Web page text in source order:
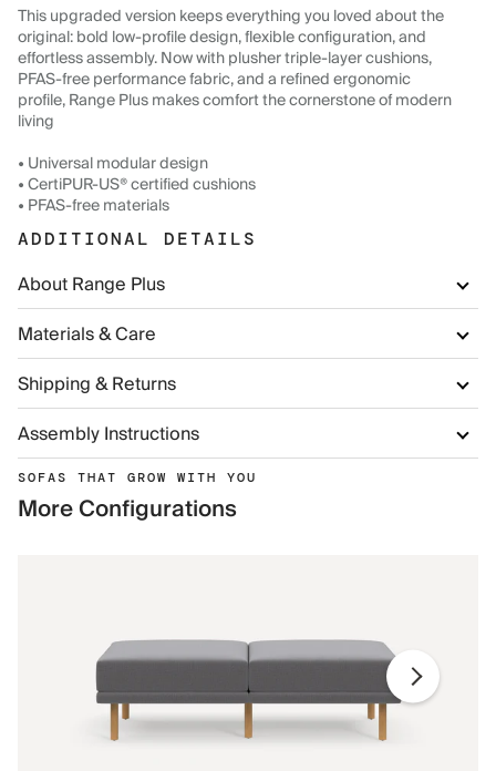
This upgraded version keeps everything you loved about the
original: bold low-profile design, flexible configuration, and
effortless assembly. Now with plusher triple-layer cushions,
PFAS-free performance fabric, and a refined ergonomic
profile, Range Plus makes comfort the cornerstone of modern
living
• Universal modular design
• CertiPUR-US® certified cushions
• PFAS-free materials
ADDITIONAL DETAILS
About Range Plus
Materials & Care
Shipping & Returns
Assembly Instructions
SOFAS THAT GROW WITH YOU
More Configurations